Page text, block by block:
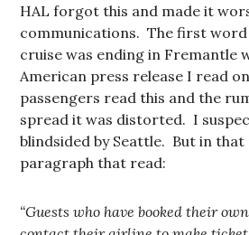
HAL forgot this and made it
communications. The first
cruise was ending in Fremantle
American press release I read
passengers read this and the
spread it was distorted. I
blindsided by Seattle. But in that
paragraph that read:
“Guests who have booked their